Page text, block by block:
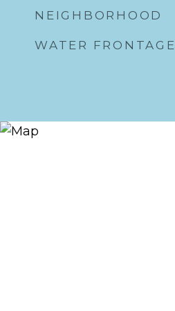
NEIGHBORHOOD
WATER FRONTAGE